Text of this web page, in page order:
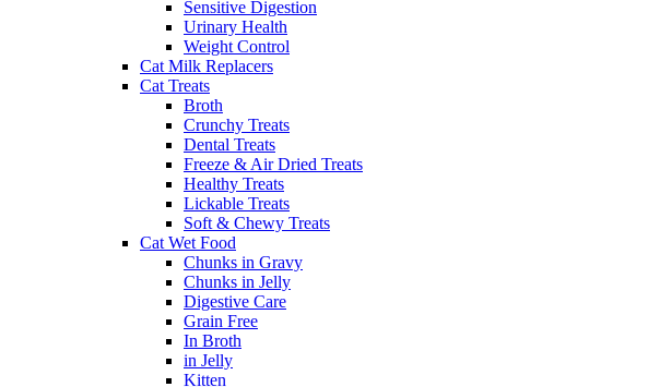
Sensitive Digestion
Urinary Health
Weight Control
Cat Milk Replacers
Cat Treats
Broth
Crunchy Treats
Dental Treats
Freeze & Air Dried Treats
Healthy Treats
Lickable Treats
Soft & Chewy Treats
Cat Wet Food
Chunks in Gravy
Chunks in Jelly
Digestive Care
Grain Free
In Broth
in Jelly
Kitten